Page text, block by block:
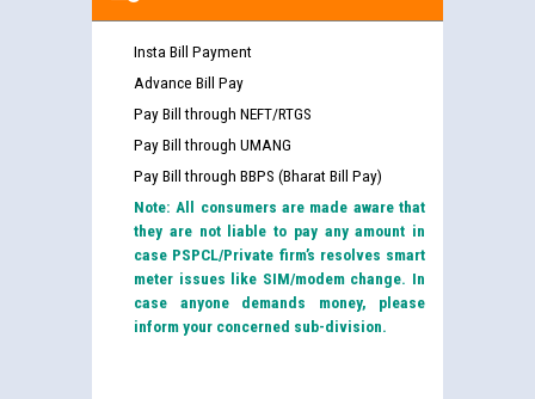
Insta Bill Payment
Advance Bill Pay
Pay Bill through NEFT/RTGS
Pay Bill through UMANG
Pay Bill through BBPS (Bharat Bill Pay)
Note: All consumers are made aware that
they are not liable to pay any amount in
case PSPCL/Private firm’s resolves smart
meter issues like SIM/modem change. In
case anyone demands money, please
inform your concerned sub-division.